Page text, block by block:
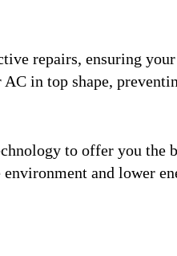
repairs, ensuring
in top shape,
to offer you the
and lower